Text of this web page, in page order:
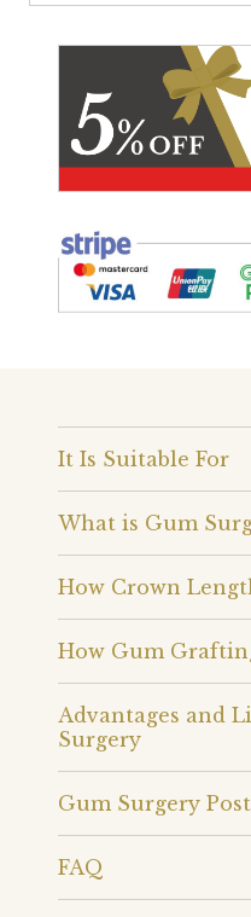
It Is Suitable For
What is Gum
How Crown
How Gum
Advantages and
Surgery
Gum Surgery
FAQ